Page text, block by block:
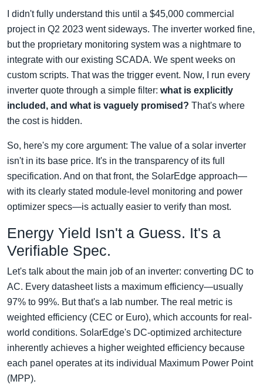
I didn't fully understand this until a $45,000 commercial
project in Q2 2023 went sideways. The inverter worked fine,
but the proprietary monitoring system was a nightmare to
integrate with our existing SCADA. We spent weeks on
custom scripts. That was the trigger event. Now, I run every
inverter quote through a simple filter: what is explicitly
included, and what is vaguely promised? That's where
the cost is hidden.
So, here's my core argument: The value of a solar inverter
isn't in its base price. It's in the transparency of its full
specification. And on that front, the SolarEdge approach—
with its clearly stated module-level monitoring and power
optimizer specs—is actually easier to verify than most.
Energy Yield Isn't a Guess. It's a
Verifiable Spec.
Let's talk about the main job of an inverter: converting DC to
AC. Every datasheet lists a maximum efficiency—usually
97% to 99%. But that's a lab number. The real metric is
weighted efficiency (CEC or Euro), which accounts for real-
world conditions. SolarEdge's DC-optimized architecture
inherently achieves a higher weighted efficiency because
each panel operates at its individual Maximum Power Point
(MPP).